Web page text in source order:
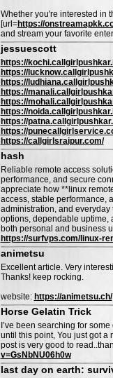
Whether you're interested in
[url=https://
and stream your favorite
jessuescott
https://
https://
https://
https://
https://
https://
https://
https://
https://callgirlsraipur.com/
hash
Reliable remote access
performance, and secure
appreciate how **linux
access, stable performance,
administration, and
options, dependable uptime,
both personal and business
https://surfvps.com/linux-
animetsu
Excellent article. Very
Thanks! keep rocking.
website: https://animetsu.ch/
Horse Gelatin Trick
I’ve been searching for
until this point, You just got a
post is very good to
v=GsNbNU06h0w
last day on earth: